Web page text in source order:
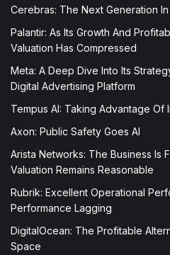
Cerebras: The Next Generation
Palantir: As Its Growth And
Valuation Has Compressed
Meta: A Deep Dive Into Its
Digital Advertising Platform
Tempus AI: Taking Advantage Of
Axon: Public Safety Goes AI
Arista Networks: The Business Is
Valuation Remains Reasonable
Rubrik: Excellent Operational
Performance Lagging
DigitalOcean: The Profitable
Space